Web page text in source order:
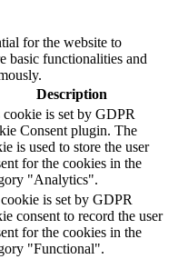
for the website to
basic functionalities and
Description
is set by GDPR
Consent plugin. The
is used to store the user
for the cookies in the
"Analytics".
is set by GDPR
consent to record the user
for the cookies in the
"Functional".